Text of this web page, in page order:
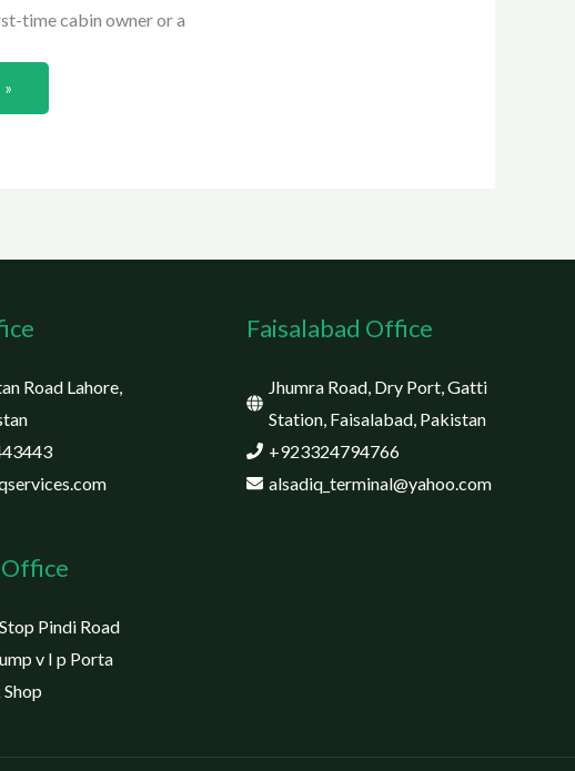
time cabin owner or a
Road Lahore,
Pindi Road
v I p Porta
Faisalabad Office
Jhumra Road, Dry Port, Gatti
Station, Faisalabad, Pakistan
+923324794766
alsadiq_terminal@yahoo.com